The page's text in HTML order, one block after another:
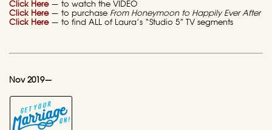
Click Here— to watch the VIDEO
Click Here— to purchase From Honeymoon to Happily Ever After
Click Here— to find ALL of Laura’s “Studio 5” TV segments
Nov 2019—